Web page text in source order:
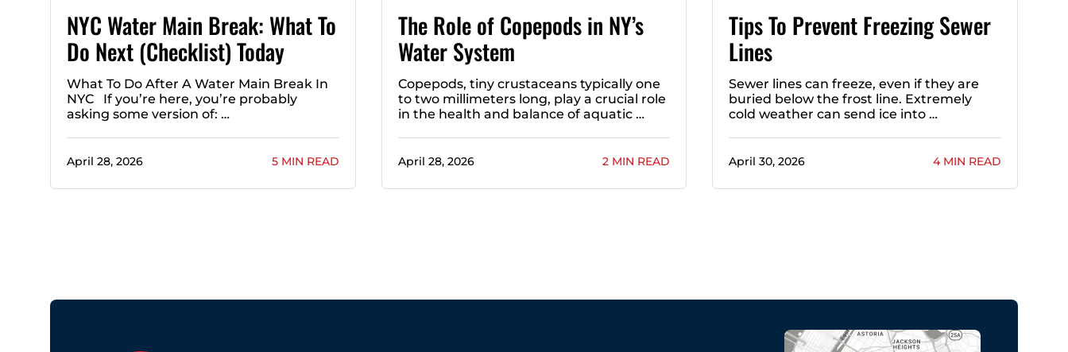
NYC Water Main Break: What To
Do Next (Checklist) Today
What To Do After A Water Main Break In
NYC If you’re here, you’re probably
asking some version of: …
April 28, 2026 5 MIN READ
The Role of Copepods in NY’s
Water System
Copepods, tiny crustaceans typically one
to two millimeters long, play a crucial role
in the health and balance of aquatic …
April 28, 2026 2 MIN READ
Tips To Prevent Freezing Sewer
Lines
Sewer lines can freeze, even if they are
buried below the frost line. Extremely
cold weather can send ice into …
April 30, 2026 4 MIN READ